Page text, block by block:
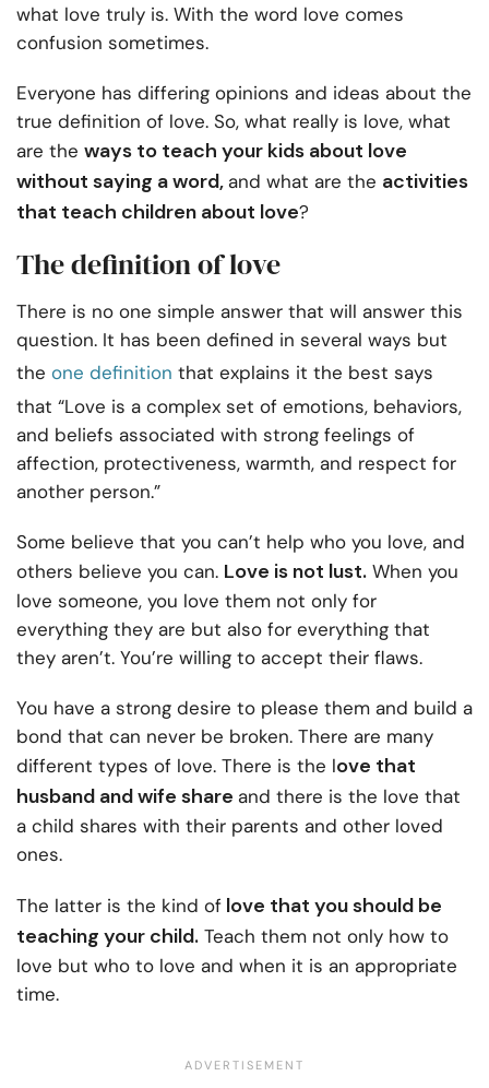
what love truly is. With the word love comes
confusion sometimes.
Everyone has differing opinions and ideas about the
true definition of love. So, what really is love, what
are the ways to teach your kids about love
without saying a word,and what are the activities
that teach children about love?
The definition of love
There is no one simple answer that will answer this
question. It has been defined in several ways but
the one definition that explains it the best says
that “Love is a complex set of emotions, behaviors,
and beliefs associated with strong feelings of
affection, protectiveness, warmth, and respect for
another person.”
Some believe that you can’t help who you love, and
others believe you can. Love is not lust. When you
love someone, you love them not only for
everything they are but also for everything that
they aren’t. You’re willing to accept their flaws.
You have a strong desire to please them and build a
bond that can never be broken. There are many
different types of love. There is the love that
husband and wife share and there is the love that
a child shares with their parents and other loved
ones.
The latter is the kind of love that you should be
teaching your child. Teach them not only how to
love but who to love and when it is an appropriate
time.